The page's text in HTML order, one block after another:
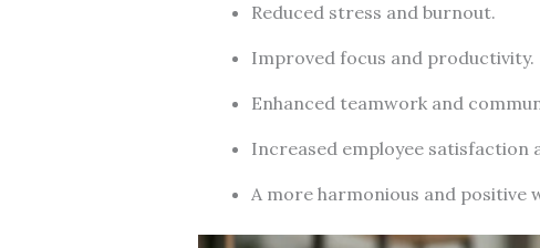
Reduced stress and burnout.
Improved focus and productivity.
Enhanced teamwork and
Increased employee satisfaction
A more harmonious and positive